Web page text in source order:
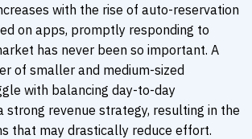
with the rise of auto-reservation
on apps, promptly responding to
has never been so important. A
of smaller and medium-sized
with balancing day-to-day
strong revenue strategy, resulting in the
that may drastically reduce effort.